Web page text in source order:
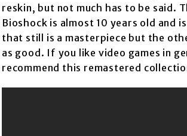
reskin, but not much has to be said.
Bioshock is almost 10 years old and
that still is a masterpiece but the
as good. If you like video games in
recommend this remastered